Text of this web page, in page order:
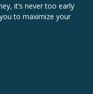
it’s never too early
to maximize your